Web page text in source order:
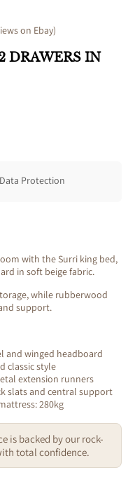
on Ebay)
DRAWERS IN
Data Protection
with the Surri king bed,
in soft beige fabric.
while rubberwood
support.
and winged headboard
classic style
extension runners
slats and central support
280kg
is backed by our rock-
total confidence.